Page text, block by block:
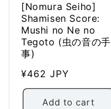
[Nomura Seiho]
Shamisen Score:
Mushi no Ne no
Tegoto (虫の音の手
事)
Regular
price
¥462 JPY
Add to cart